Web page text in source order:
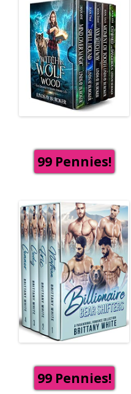
99 Pennies!
99 Pennies!